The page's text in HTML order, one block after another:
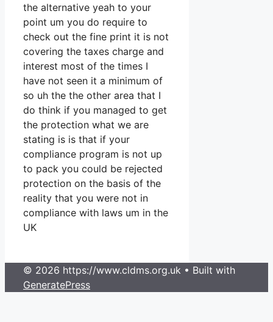
the alternative yeah to your
point um you do require to
check out the fine print it is not
covering the taxes charge and
interest most of the times I
have not seen it a minimum of
so uh the the other area that I
do think if you managed to get
the protection what we are
stating is is that if your
compliance program is not up
to pack you could be rejected
protection on the basis of the
reality that you were not in
compliance with laws um in the
UK
© 2026 https://www.cldms.org.uk • Built with
GeneratePress